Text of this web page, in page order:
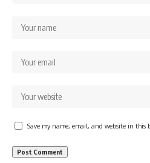
Save my name, email, and website in this